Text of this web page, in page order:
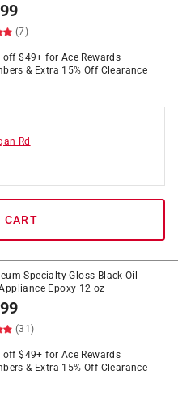
(7)
off $49+ for Ace Rewards
& Extra 15% Off Clearance
Rd
CART
Specialty Gloss Black Oil-
Epoxy 12 oz
(31)
off $49+ for Ace Rewards
& Extra 15% Off Clearance